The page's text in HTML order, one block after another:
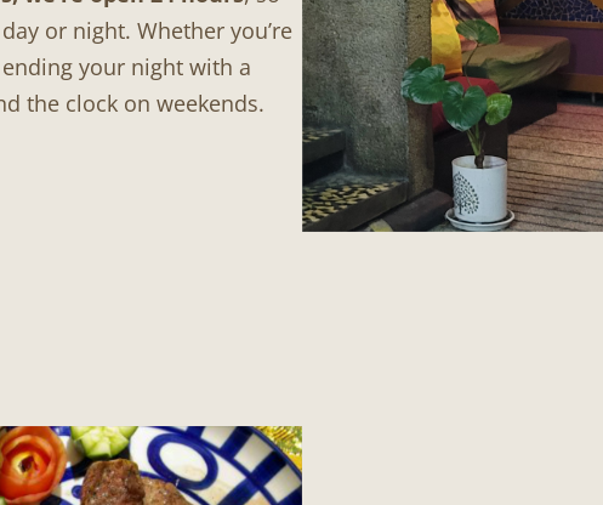
or night. Whether you’re
your night with a
the clock on weekends.